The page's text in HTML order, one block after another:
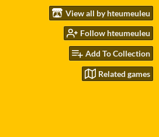
View all by hteumeuleu
Follow hteumeuleu
Add To Collection
Related games